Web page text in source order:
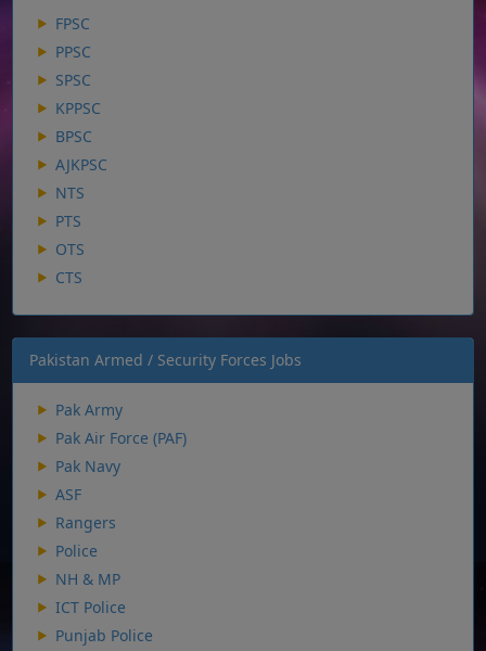
FPSC
PPSC
SPSC
KPPSC
BPSC
AJKPSC
NTS
PTS
OTS
CTS
Pakistan Armed / Security Forces Jobs
Pak Army
Pak Air Force (PAF)
Pak Navy
ASF
Rangers
Police
NH & MP
ICT Police
Punjab Police